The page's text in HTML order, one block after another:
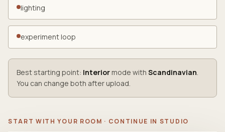
lighting
experiment loop
Best starting point: Interior mode with Scandinavian.
You can change both after upload.
START WITH YOUR ROOM · CONTINUE IN STUDIO